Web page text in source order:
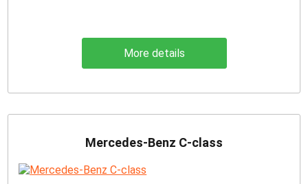
More details
Mercedes-Benz C-class